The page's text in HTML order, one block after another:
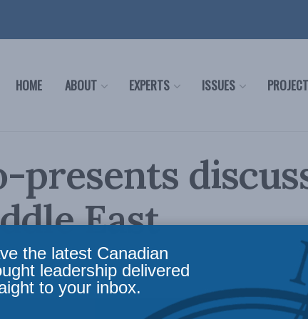
HOME ABOUT EXPERTS ISSUES
presents
East
the Media Reading Time: 1 min read
the latest Canadian
leadership delivered
to your inbox.